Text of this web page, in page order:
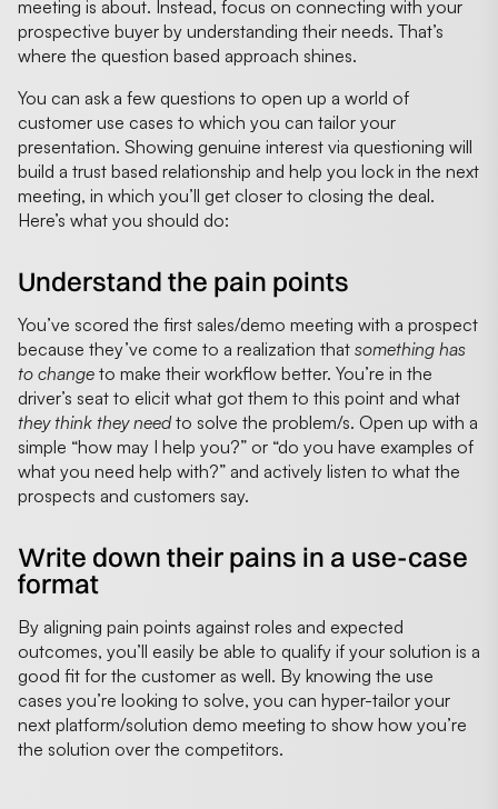
meeting is about. Instead, focus on connecting with your
prospective buyer by understanding their needs. That’s
where the question based approach shines.
You can ask a few questions to open up a world of
customer use cases to which you can tailor your
presentation. Showing genuine interest via questioning will
build a trust based relationship and help you lock in the next
meeting, in which you’ll get closer to closing the deal.
Here’s what you should do:
Understand the pain points
You’ve scored the first sales/demo meeting with a prospect
because they’ve come to a realization that something has
to change to make their workflow better. You’re in the
driver’s seat to elicit what got them to this point and what
they think they needto solve the problem/s. Open up with a
simple “how may I help you?” or “do you have examples of
what you need help with?” and actively listen to what the
prospects and customers say.
Write down their pains in a use-case
format
By aligning pain points against roles and expected
outcomes, you’ll easily be able to qualify if your solution is a
good fit for the customer as well. By knowing the use
cases you’re looking to solve, you can hyper-tailor your
next platform/solution demo meeting to show how you’re
the solution over the competitors.